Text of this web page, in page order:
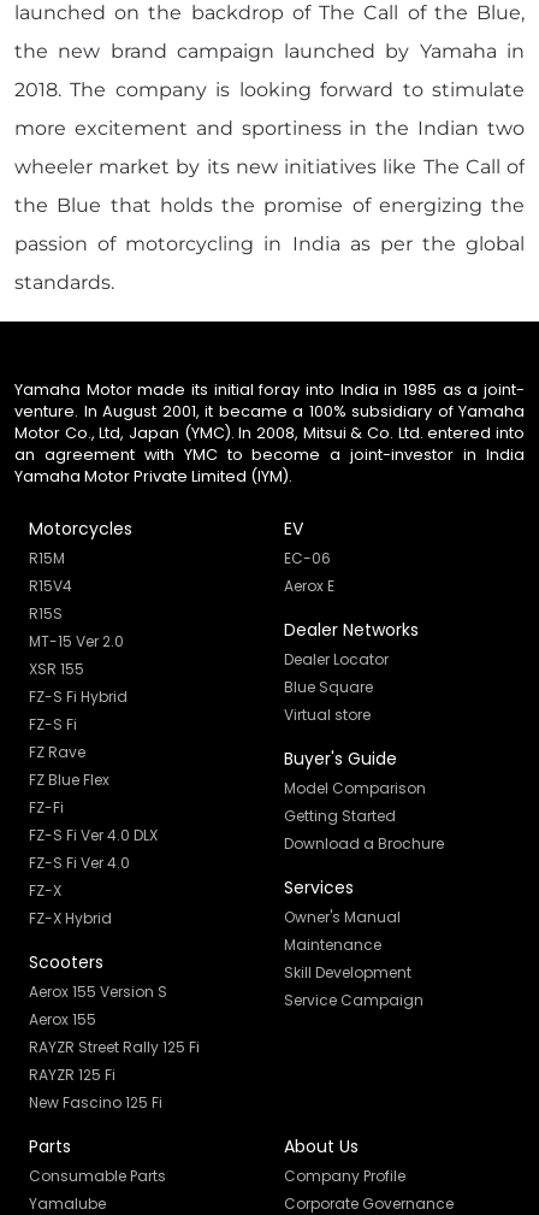
launched on the backdrop of The Call of the Blue,
the new brand campaign launched by Yamaha in
2018. The company is looking forward to stimulate
more excitement and sportiness in the Indian two
wheeler market by its new initiatives like The Call of
the Blue that holds the promise of energizing the
passion of motorcycling in India as per the global
standards.
Yamaha Motor made its initial foray into India in 1985 as a joint-
venture. In August 2001, it became a 100% subsidiary of Yamaha
Motor Co., Ltd, Japan (YMC). In 2008, Mitsui & Co. Ltd. entered into
an agreement with YMC to become a joint-investor in India
Yamaha Motor Private Limited (IYM).
Motorcycles
R15M
R15V4
R15S
MT-15 Ver 2.0
XSR 155
FZ-S Fi Hybrid
FZ-S Fi
FZ Rave
FZ Blue Flex
FZ-Fi
FZ-S Fi Ver 4.0 DLX
FZ-S Fi Ver 4.0
FZ-X
FZ-X Hybrid
Scooters
Aerox 155 Version S
Aerox 155
RAYZR Street Rally 125 Fi
RAYZR 125 Fi
New Fascino 125 Fi
EV
EC-06
Aerox E
Dealer Networks
Dealer Locator
Blue Square
Virtual store
Buyer's Guide
Model Comparison
Getting Started
Download a Brochure
Services
Owner's Manual
Maintenance
Skill Development
Service Campaign
Parts
Consumable Parts
Yamalube
About Us
Company Profile
Corporate Governance